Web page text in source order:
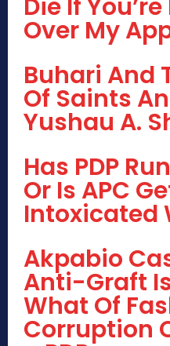
Die If
Over My
Buhari And
Of Saints
Yushau A.
Has PDP
Or Is APC
Intoxicated
Akpabio
Anti-Graft
What Of
Corruption